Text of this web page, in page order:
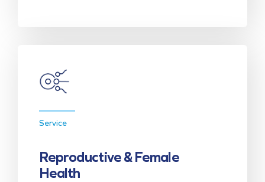
Service
Reproductive & Female
Health